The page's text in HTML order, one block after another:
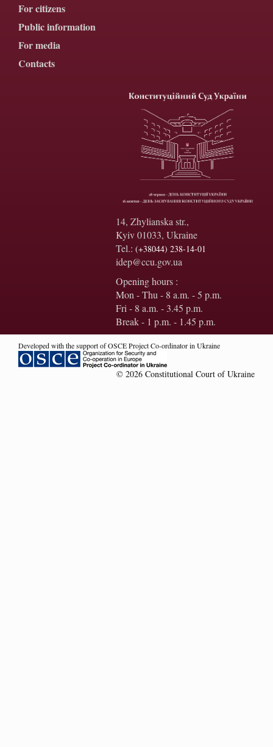
For citizens
Public information
For media
Contacts
14, Zhylianska str.,
Kyiv 01033, Ukraine
Tel.: (+38044) 238-14-01
idep@ccu.gov.ua
Opening hours :
Mon - Thu - 8 a.m. - 5 p.m.
Fri - 8 a.m. - 3.45 p.m.
Break - 1 p.m. - 1.45 p.m.
Developed with the support of OSCE Project Co-ordinator in Ukraine
© 2026 Constitutional Court of Ukraine